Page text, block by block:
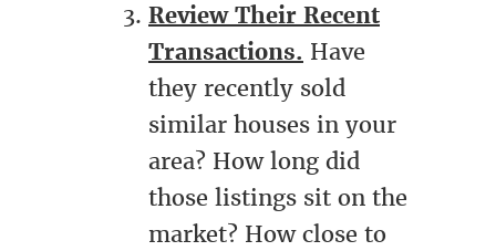
Review Their Recent
Transactions. Have
they recently sold
similar houses in your
area? How long did
those listings sit on the
market? How close to